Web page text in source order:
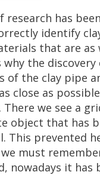
research has been
identify
that are as
why the discovery
of the clay pipe
as close as possible
. There we see a
object that has
. This prevented
we must
, nowadays it has